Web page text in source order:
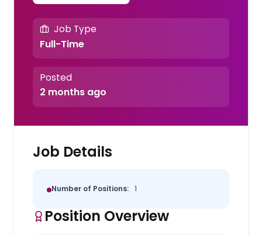
Job Type
Full-Time
Posted
2 months ago
Job Details
Number of Positions: 1
Position Overview